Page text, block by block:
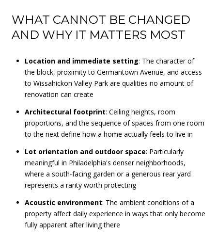
WHAT CANNOT BE CHANGED
AND WHY IT MATTERS MOST
Location and immediate setting: The character of
the block, proximity to Germantown Avenue, and access
to Wissahickon Valley Park are qualities no amount of
renovation can create
Architectural footprint: Ceiling heights, room
proportions, and the sequence of spaces from one room
to the next define how a home actually feels to live in
Lot orientation and outdoor space: Particularly
meaningful in Philadelphia's denser neighborhoods,
where a south-facing garden or a generous rear yard
represents a rarity worth protecting
Acoustic environment: The ambient conditions of a
property affect daily experience in ways that only become
fully apparent after living there